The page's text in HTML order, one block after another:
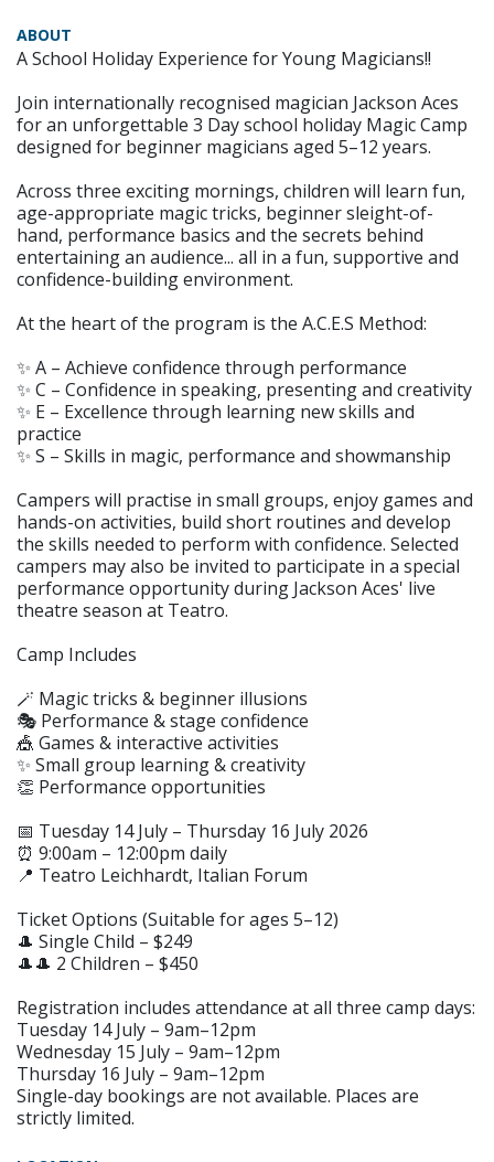
ABOUT
A School Holiday Experience for Young Magicians!!
Join internationally recognised magician Jackson Aces
for an unforgettable 3 Day school holiday Magic Camp
designed for beginner magicians aged 5–12 years.
Across three exciting mornings, children will learn fun,
age-appropriate magic tricks, beginner sleight-of-
hand, performance basics and the secrets behind
entertaining an audience... all in a fun, supportive and
confidence-building environment.
At the heart of the program is the A.C.E.S Method:
✨ A – Achieve confidence through performance
✨ C – Confidence in speaking, presenting and creativity
✨ E – Excellence through learning new skills and
practice
✨ S – Skills in magic, performance and showmanship
Campers will practise in small groups, enjoy games and
hands-on activities, build short routines and develop
the skills needed to perform with confidence. Selected
campers may also be invited to participate in a special
performance opportunity during Jackson Aces' live
theatre season at Teatro.
Camp Includes
🪄 Magic tricks & beginner illusions
🎭 Performance & stage confidence
🎪 Games & interactive activities
✨ Small group learning & creativity
👏 Performance opportunities
📅 Tuesday 14 July – Thursday 16 July 2026
⏰ 9:00am – 12:00pm daily
📍 Teatro Leichhardt, Italian Forum
Ticket Options (Suitable for ages 5–12)
🎩 Single Child – $249
🎩🎩 2 Children – $450
Registration includes attendance at all three camp days:
Tuesday 14 July – 9am–12pm
Wednesday 15 July – 9am–12pm
Thursday 16 July – 9am–12pm
Single-day bookings are not available. Places are
strictly limited.